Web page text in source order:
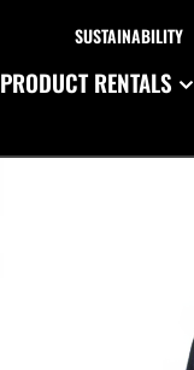
SUSTAINABILITY
PRODUCT RENTALS